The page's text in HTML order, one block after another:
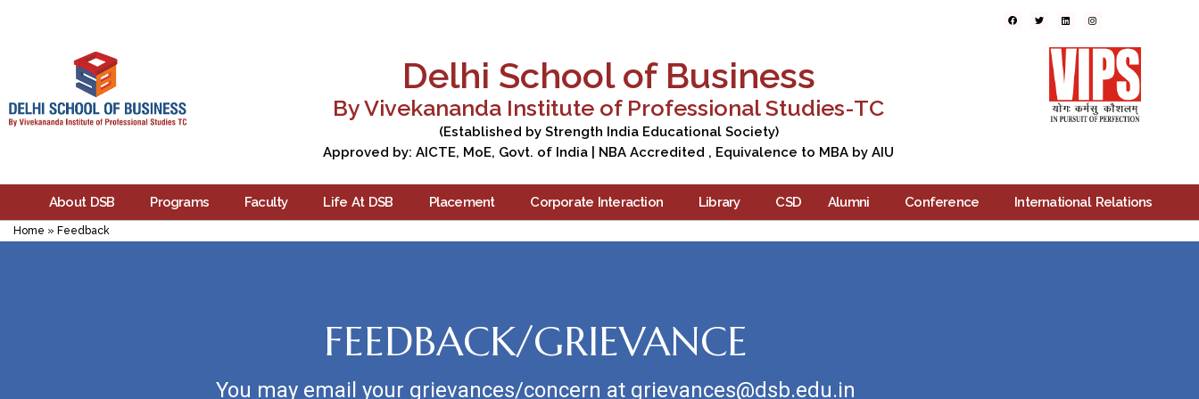
Delhi School of Business
By Vivekananda Institute of Professional Studies-TC
(Established by Strength India Educational Society)
Approved by: AICTE, MoE, Govt. of India | NBA Accredited , Equivalence to MBA by AIU
About DSB Programs Faculty Life At DSB Placement Corporate Interaction Library CSD Alumni Conference International Relations
Home » Feedback
FEEDBACK/GRIEVANCE
You may email your grievances/concern at grievances@dsb.edu.in